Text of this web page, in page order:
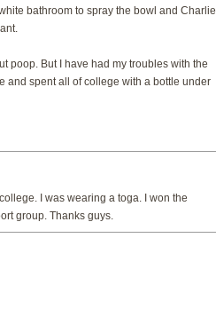
bathroom to spray the bowl and Charlie
poop. But I have had my troubles with the
and spent all of college with a bottle under
I was wearing a toga. I won the
group. Thanks guys.